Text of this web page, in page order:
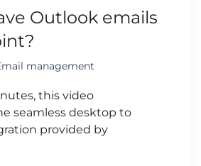
Outlook emails
management
this video
seamless desktop to
provided by